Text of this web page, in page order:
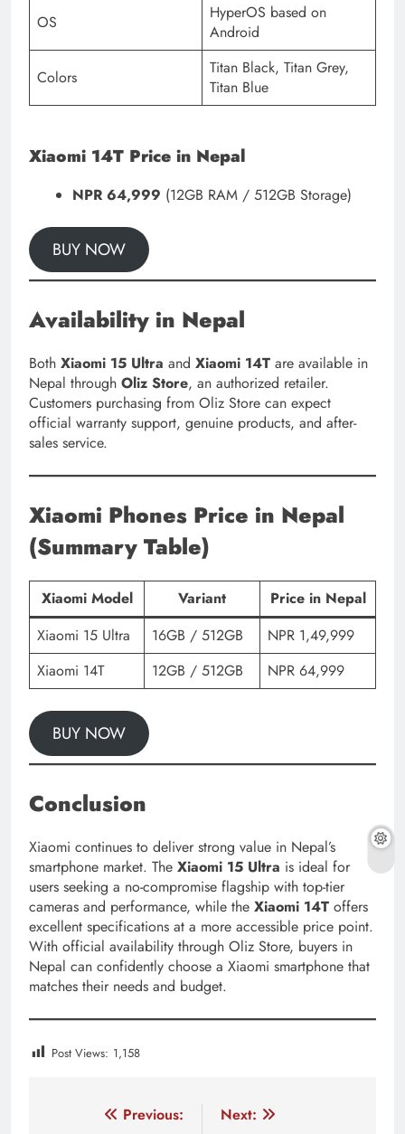
OS
HyperOS based on
Android
Colors
Titan Black, Titan Grey,
Titan Blue
Xiaomi 14T Price in Nepal
NPR 64,999 (12GB RAM / 512GB Storage)
BUY NOW
Availability in Nepal
Both Xiaomi 15 Ultra and Xiaomi 14T are available in
Nepal through Oliz Store, an authorized retailer.
Customers purchasing from Oliz Store can expect
official warranty support, genuine products, and after-
sales service.
Xiaomi Phones Price in Nepal
(Summary Table)
Xiaomi Model Variant
Price in Nepal
Xiaomi 15 Ultra
16GB / 512GB
NPR 1,49,999
Xiaomi 14T
12GB / 512GB NPR 64,999
BUY NOW
Conclusion
Xiaomi continues to deliver strong value in Nepal’s
smartphone market. The Xiaomi 15 Ultra is ideal for
users seeking a no-compromise flagship with top-tier
cameras and performance, while the Xiaomi 14T offers
excellent specifications at a more accessible price point.
With official availability through Oliz Store, buyers in
Nepal can confidently choose a Xiaomi smartphone that
matches their needs and budget.
Post Views: 1,158
Previous:
Next: